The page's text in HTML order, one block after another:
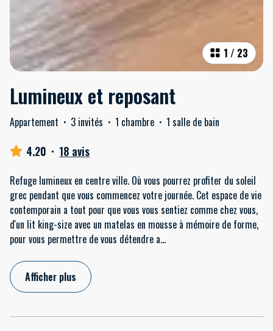
1 / 23
Lumineux et reposant
Appartement · 3 invités · 1 chambre · 1 salle de bain
4.20 · 18 avis
Refuge lumineux en centre ville. Où vous pourrez profiter du soleil
grec pendant que vous commencez votre journée. Cet espace de vie
contemporain a tout pour que vous vous sentiez comme chez vous,
d'un lit king-size avec un matelas en mousse à mémoire de forme,
pour vous permettre de vous détendre a...
Afficher plus